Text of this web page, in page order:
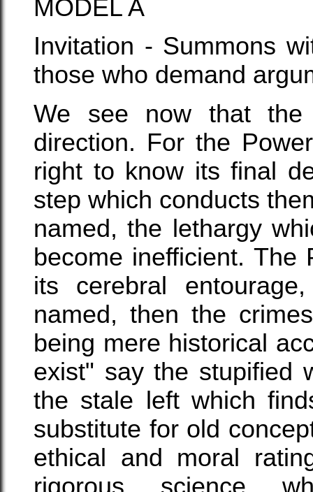
MODEL A
Invitation - Summons
those who demand
We see now that
direction. For the
right to know its final
step which conducts
named, the lethargy
become inefficient.
its cerebral
named, then the
being mere historical
exist" say the stupified
the stale left which
substitute for old
ethical and moral